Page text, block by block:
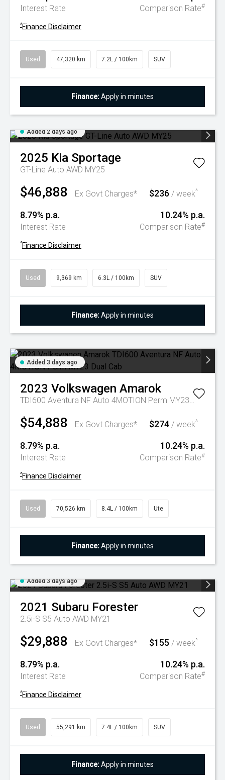
Interest Rate Comparison Rate#
^Finance Disclaimer
Used 47,320 km 7.2L / 100km SUV
Finance:Apply in minutes
Added 2 days ago
2025 Kia Sportage
GT-Line Auto AWD MY25
$46,888 Ex Govt Charges* $236 / week^
8.79% p.a.
Interest Rate
10.24% p.a.
Comparison Rate#
^Finance Disclaimer
Used 9,369 km 6.3L / 100km SUV
Finance:Apply in minutes
Added 3 days ago
2023 Volkswagen Amarok
TDI600 Aventura NF Auto 4MOTION Perm MY23 Dual Cab
$54,888 Ex Govt Charges* $274 / week^
8.79% p.a.
Interest Rate
10.24% p.a.
Comparison Rate#
^Finance Disclaimer
Used 70,526 km 8.4L / 100km Ute
Finance:Apply in minutes
Added 3 days ago
2021 Subaru Forester
2.5i-S S5 Auto AWD MY21
$29,888 Ex Govt Charges* $155 / week^
8.79% p.a.
Interest Rate
10.24% p.a.
Comparison Rate#
^Finance Disclaimer
Used 55,291 km 7.4L / 100km SUV
Finance:Apply in minutes